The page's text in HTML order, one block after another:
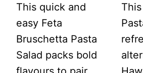
This quick and
easy Feta
Bruschetta Pasta
Salad packs bold